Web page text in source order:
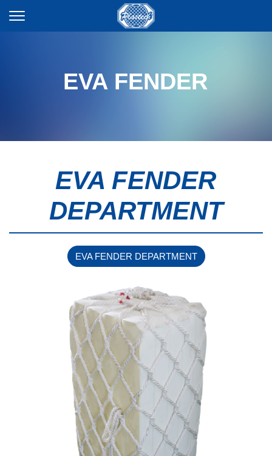
EVA FENDER
EVA FENDER
DEPARTMENT
EVA FENDER DEPARTMENT